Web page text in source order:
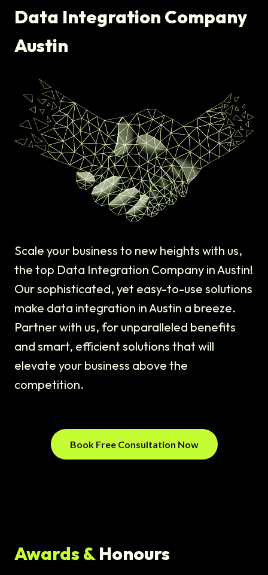
Data Integration Company
Austin
Scale your business to new heights with us,
the top Data Integration Company in Austin!
Our sophisticated, yet easy-to-use solutions
make data integration in Austin a breeze.
Partner with us, for unparalleled benefits
and smart, efficient solutions that will
elevate your business above the
competition.
Book Free Consultation Now
Awards &Honours